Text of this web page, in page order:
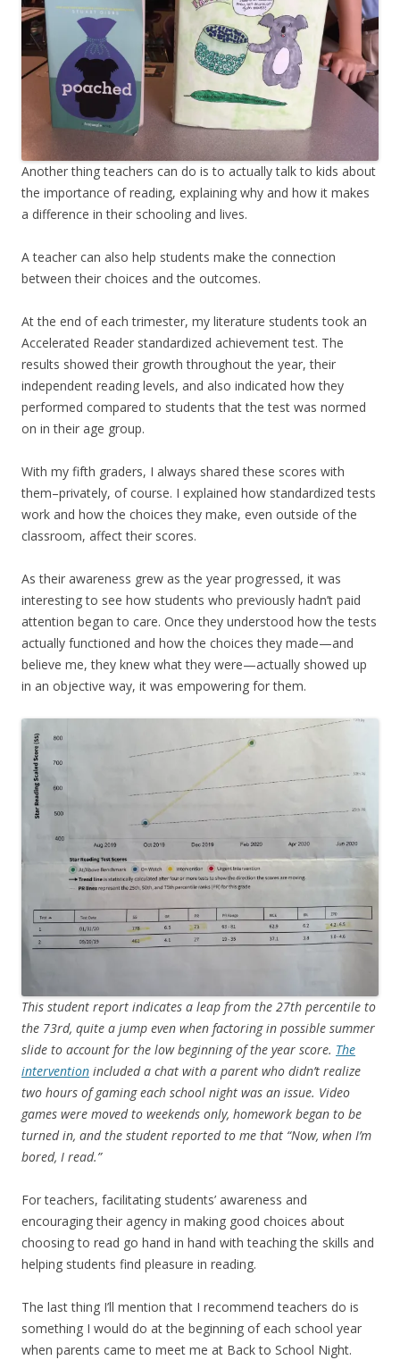
Another thing teachers can do is to actually talk to kids about
the importance of reading, explaining why and how it makes
a difference in their schooling and lives.
A teacher can also help students make the connection
between their choices and the outcomes.
At the end of each trimester, my literature students took an
Accelerated Reader standardized achievement test. The
results showed their growth throughout the year, their
independent reading levels, and also indicated how they
performed compared to students that the test was normed
on in their age group.
With my fifth graders, I always shared these scores with
them–privately, of course. I explained how standardized tests
work and how the choices they make, even outside of the
classroom, affect their scores.
As their awareness grew as the year progressed, it was
interesting to see how students who previously hadn’t paid
attention began to care. Once they understood how the tests
actually functioned and how the choices they made—and
believe me, they knew what they were—actually showed up
in an objective way, it was empowering for them.
This student report indicates a leap from the 27th percentile to
the 73rd, quite a jump even when factoring in possible summer
slide to account for the low beginning of the year score. The
intervention included a chat with a parent who didn’t realize
two hours of gaming each school night was an issue. Video
games were moved to weekends only, homework began to be
turned in, and the student reported to me that “Now, when I’m
bored, I read.”
For teachers, facilitating students’ awareness and
encouraging their agency in making good choices about
choosing to read go hand in hand with teaching the skills and
helping students find pleasure in reading.
The last thing I’ll mention that I recommend teachers do is
something I would do at the beginning of each school year
when parents came to meet me at Back to School Night.